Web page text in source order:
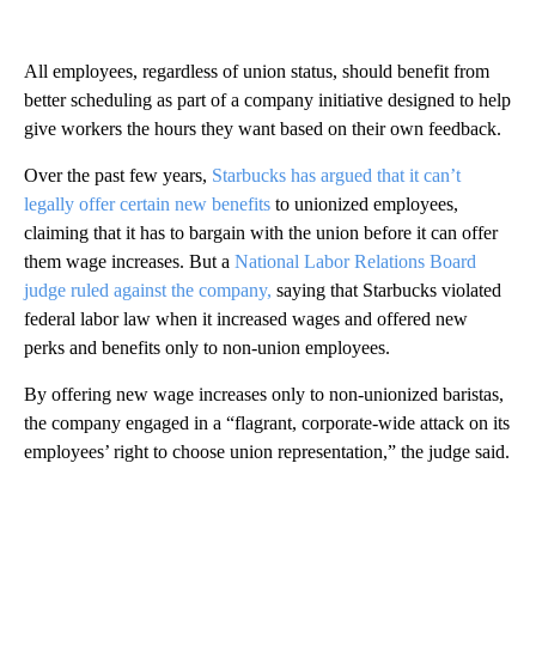
All employees, regardless of union status, should benefit from
better scheduling as part of a company initiative designed to help
give workers the hours they want based on their own feedback.
Over the past few years, Starbucks has argued that it can’t
legally offer certain new benefits to unionized employees,
claiming that it has to bargain with the union before it can offer
them wage increases. But a National Labor Relations Board
judge ruled against the company, saying that Starbucks violated
federal labor law when it increased wages and offered new
perks and benefits only to non-union employees.
By offering new wage increases only to non-unionized baristas,
the company engaged in a “flagrant, corporate-wide attack on its
employees’ right to choose union representation,” the judge said.